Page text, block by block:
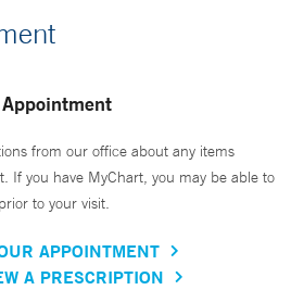
from our office about any items
If you have MyChart, you may be able to
to your visit.
APPOINTMENT
A PRESCRIPTION